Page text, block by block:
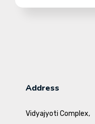
Address
Vidyajyoti Complex,